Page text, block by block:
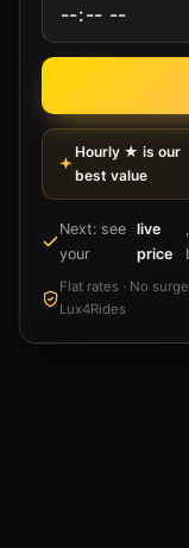
Hourly ★ is our
best value
Next: see
your
live
price
Flat rates · No
Lux4Rides